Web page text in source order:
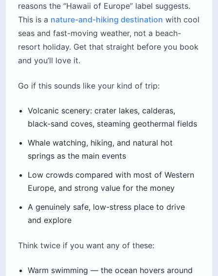
reasons the “Hawaii of Europe” label suggests.
This is a nature-and-hiking destination with cool
seas and fast-moving weather, not a beach-
resort holiday. Get that straight before you book
and you’ll love it.
Go if this sounds like your kind of trip:
Volcanic scenery: crater lakes, calderas,
black-sand coves, steaming geothermal fields
Whale watching, hiking, and natural hot
springs as the main events
Low crowds compared with most of Western
Europe, and strong value for the money
A genuinely safe, low-stress place to drive
and explore
Think twice if you want any of these:
Warm swimming — the ocean hovers around